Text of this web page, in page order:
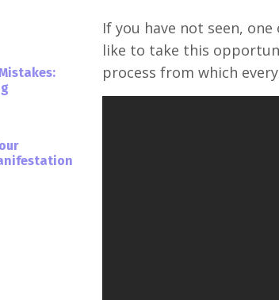
If you have not seen,
like to take this
process from which